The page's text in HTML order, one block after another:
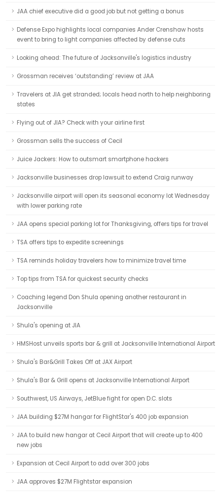
JAA chief executive did a good job but not getting a bonus
Defense Expo highlights local companies Ander Crenshaw hosts
event to bring to light companies affected by defense cuts
Looking ahead: The future of Jacksonville's logistics industry
Grossman receives ‘outstanding’ review at JAA
Travelers at JIA get stranded; locals head north to help neighboring
states
Flying out of JIA? Check with your airline first
Grossman sells the success of Cecil
Juice Jackers: How to outsmart smartphone hackers
Jacksonville businesses drop lawsuit to extend Craig runway
Jacksonville airport will open its seasonal economy lot Wednesday
with lower parking rate
JAA opens special parking lot for Thanksgiving, offers tips for travel
TSA offers tips to expedite screenings
TSA reminds holiday travelers how to minimize travel time
Top tips from TSA for quickest security checks
Coaching legend Don Shula opening another restaurant in
Jacksonville
Shula's opening at JIA
HMSHost unveils sports bar & grill at Jacksonville International Airport
Shula's Bar&Grill Takes Off at JAX Airport
Shula's Bar & Grill opens at Jacksonville International Airport
Southwest, US Airways, JetBlue fight for open D.C. slots
JAA building $27M hangar for FlightStar's 400 job expansion
JAA to build new hangar at Cecil Airport that will create up to 400
new jobs
Expansion at Cecil Airport to add over 300 jobs
JAA approves $27M Flightstar expansion